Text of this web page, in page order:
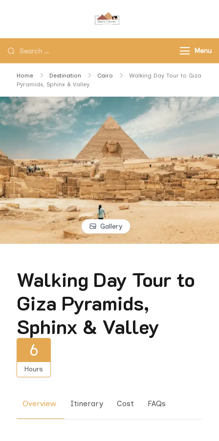
Agency
Menu
Home Destination Cairo
Walking Day Tour to Giza
Pyramids, Sphinx & Valley
Gallery
Walking Day Tour to
Giza Pyramids,
Sphinx & Valley
6
Hours
Overview Itinerary Cost FAQs